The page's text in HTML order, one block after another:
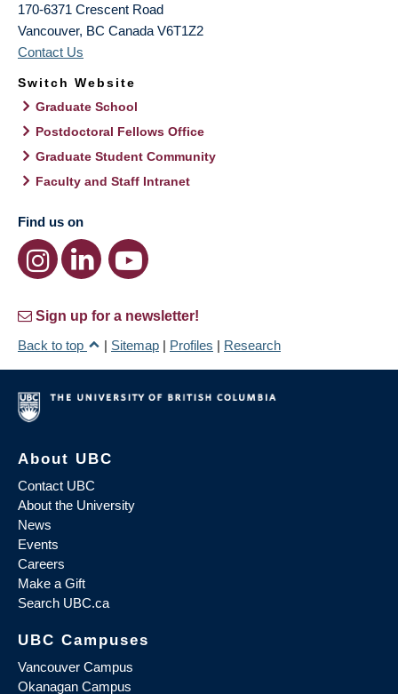
170-6371 Crescent Road
Vancouver, BC Canada V6T1Z2
Contact Us
Switch Website
Graduate School
Postdoctoral Fellows Office
Graduate Student Community
Faculty and Staff Intranet
Find us on
Sign up for a newsletter!
Back to top
| Sitemap | Profiles | Research
About UBC
Contact UBC
About the University
News
Events
Careers
Make a Gift
Search UBC.ca
UBC Campuses
Vancouver Campus
Okanagan Campus